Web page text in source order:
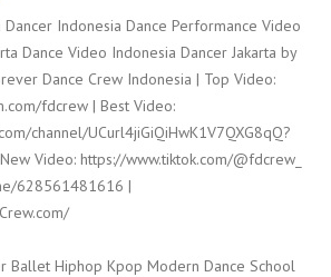
Indonesia Dance Performance Video
Dance Video Indonesia Dancer Jakarta by
Dance Crew Indonesia | Top Video:
fdcrew | Best Video:
channel/UCurl4jiGiQiHwK1V7QXG8qQ?
Video: https://www.tiktok.com/@fdcrew_
628561481616 |
Ballet Hiphop Kpop Modern Dance School